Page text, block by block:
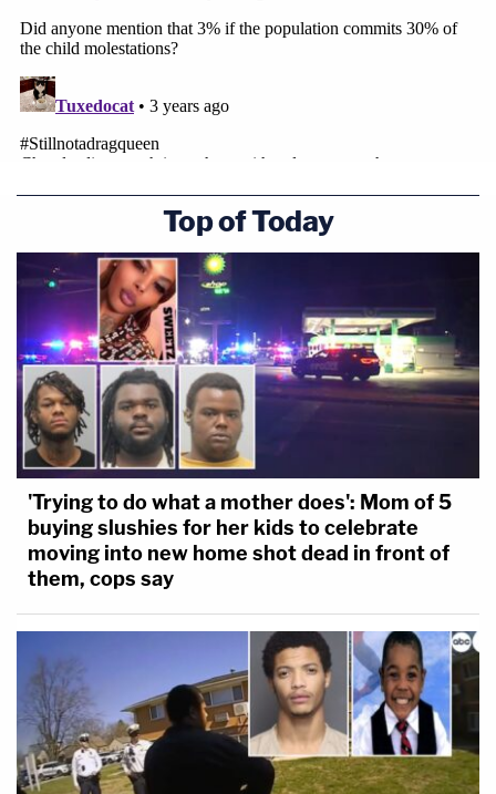
Top of Today
'Trying to do what a mother does': Mom of 5
buying slushies for her kids to celebrate
moving into new home shot dead in front of
them, cops say